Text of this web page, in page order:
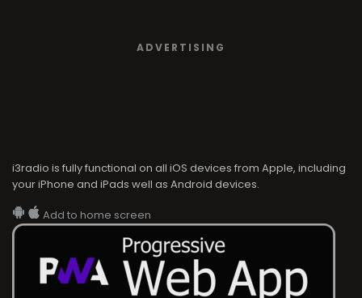
ADVERTISING
i3radio is fully functional on all iOS devices from Apple, including
your iPhone and iPads well as Android devices.
Add to home screen